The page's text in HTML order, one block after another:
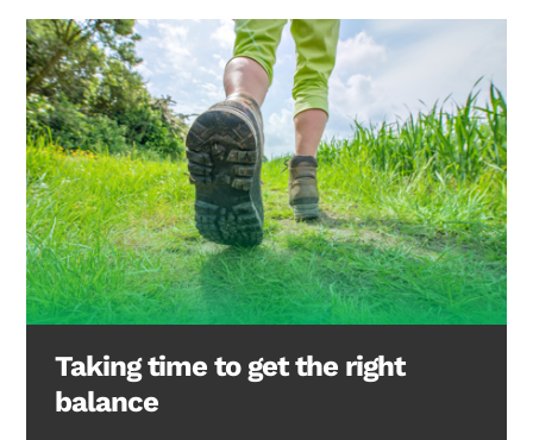
Taking time to get the right
balance